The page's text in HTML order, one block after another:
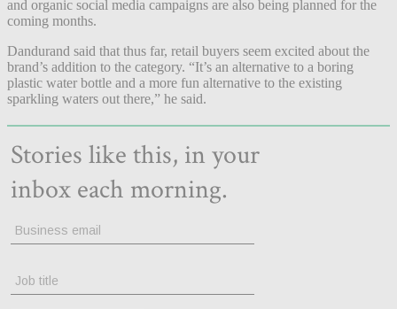
and organic social media campaigns are also being planned for the
coming months.
Dandurand said that thus far, retail buyers seem excited about the
brand’s addition to the category. “It’s an alternative to a boring
plastic water bottle and a more fun alternative to the existing
sparkling waters out there,” he said.